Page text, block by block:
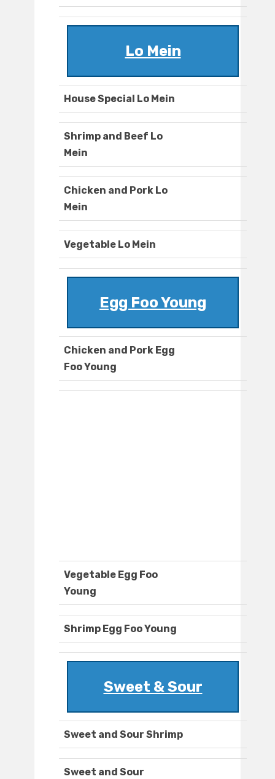
Lo Mein
House Special Lo Mein
Shrimp and Beef Lo
Mein
Chicken and Pork Lo
Mein
Vegetable Lo Mein
Egg Foo Young
Chicken and Pork Egg
Foo Young
Vegetable Egg Foo
Young
Shrimp Egg Foo Young
Sweet & Sour
Sweet and Sour Shrimp
Sweet and Sour